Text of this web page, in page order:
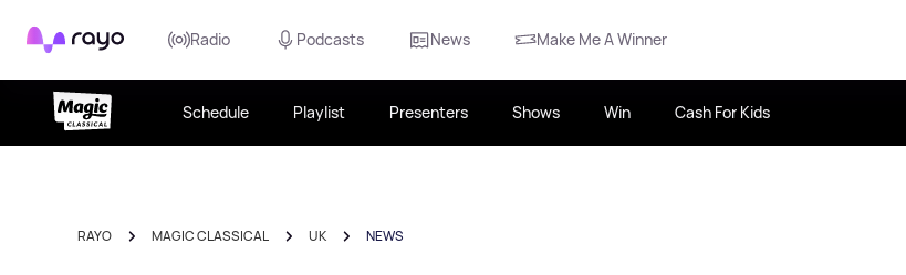
Rayo Radio Podcasts News Make Me A Winner
Schedule Playlist Presenters Shows Win Cash For Kids
RAYO MAGIC CLASSICAL UK NEWS